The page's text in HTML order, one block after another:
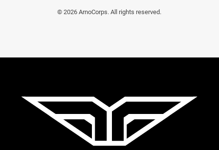
©2026 ArnoCorps. All rights reserved.